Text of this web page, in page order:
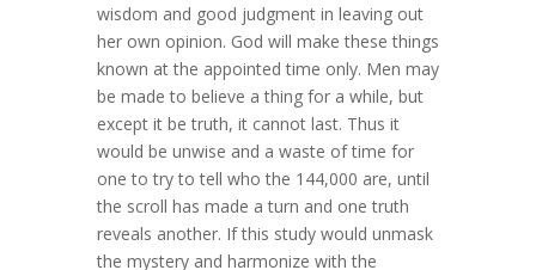
wisdom and good judgment in leaving out
her own opinion. God will make these things
known at the appointed time only. Men may
be made to believe a thing for a while, but
except it be truth, it cannot last. Thus it
would be unwise and a waste of time for
one to try to tell who the 144,000 are, until
the scroll has made a turn and one truth
reveals another. If this study would unmask
the mystery and harmonize with the